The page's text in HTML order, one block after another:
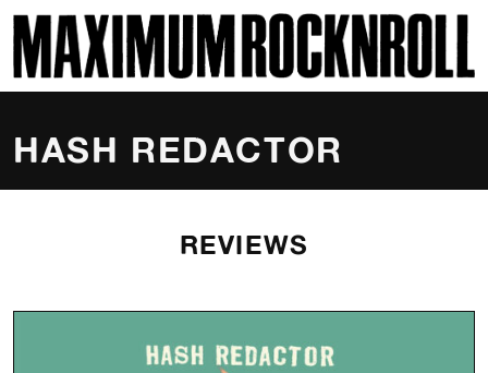
MAXIMUM ROCKNROLL
HASH REDACTOR
REVIEWS